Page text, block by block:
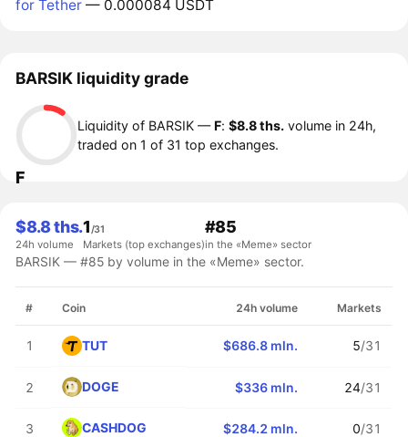
for Tether — 0.000084 USDT
BARSIK liquidity grade
F
Liquidity of BARSIK —F:$8.8 ths. volume in 24h,
traded on 1 of 31 top exchanges.
$8.8 ths.
24h volume
1/31
Markets (top exchanges)
#85
in the «Meme» sector
BARSIK — #85 by volume in the «Meme» sector.
# Coin 24h volume Markets
1 TUT $686.8 mln. 5/31
2 DOGE $336 mln. 24/31
3 CASHDOG $284.2 mln. 0/31